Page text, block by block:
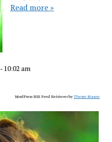
Read more »
- 10:02 am
WordPress RSS Feed Retriever byTheme Mason